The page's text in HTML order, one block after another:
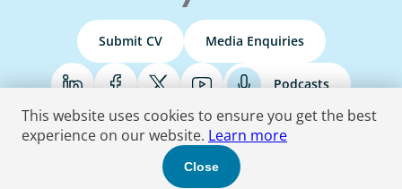
Submit CV Media Enquiries
Podcasts
© 2026 Boyden . All Rights Reserved.
Terms & Conditions Privacy Policy Do Not Sell Accessibility Statement
This website uses cookies to ensure you get the best
experience on our website. Learn more
Close